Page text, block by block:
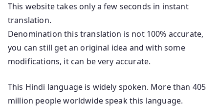
This website takes only a few seconds in instant
translation.
Denomination this translation is not 100% accurate,
you can still get an original idea and with some
modifications, it can be very accurate.
This Hindi language is widely spoken. More than 405
million people worldwide speak this language.